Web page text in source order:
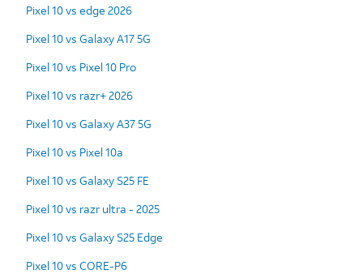
Pixel 10 vs edge 2026
Pixel 10 vs Galaxy A17 5G
Pixel 10 vs Pixel 10 Pro
Pixel 10 vs razr+ 2026
Pixel 10 vs Galaxy A37 5G
Pixel 10 vs Pixel 10a
Pixel 10 vs Galaxy S25 FE
Pixel 10 vs razr ultra - 2025
Pixel 10 vs Galaxy S25 Edge
Pixel 10 vs CORE-P6